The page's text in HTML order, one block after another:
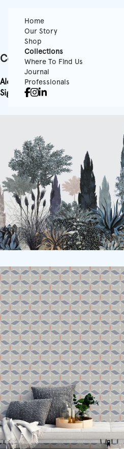
Home
Our Story
Shop
Collections
Where To Find Us
Journal
Professionals
Collection Poem
AlchemyHorizonSignature Tome I
Signature Tome III